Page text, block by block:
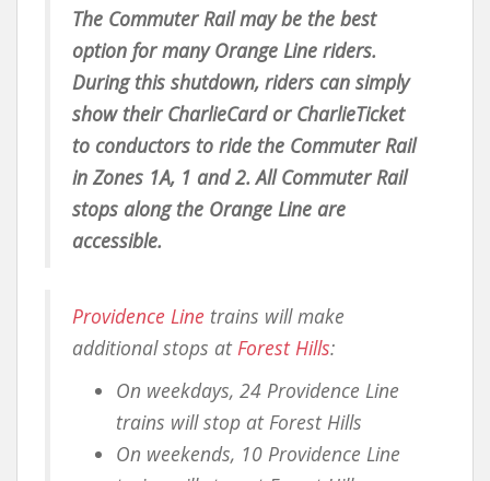
The Commuter Rail may be the best
option for many Orange Line riders.
During this shutdown, riders can simply
show their CharlieCard or CharlieTicket
to conductors to ride the Commuter Rail
in Zones 1A, 1 and 2. All Commuter Rail
stops along the Orange Line are
accessible.
Providence Line trains will make
additional stops at Forest Hills:
On weekdays, 24 Providence Line
trains will stop at Forest Hills
On weekends, 10 Providence Line